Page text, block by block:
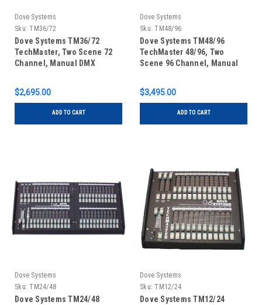
Dove Systems
Sku: TM36/72
Dove Systems TM36/72
TechMaster, Two Scene 72
Channel, Manual DMX
$2,695.00
ADD TO CART
Dove Systems
Sku: TM48/96
Dove Systems TM48/96
TechMaster 48/96, Two
Scene 96 Channel, Manual
$3,495.00
ADD TO CART
Dove Systems
Sku: TM24/48
Dove Systems TM24/48
Dove Systems
Sku: TM12/24
Dove Systems TM12/24